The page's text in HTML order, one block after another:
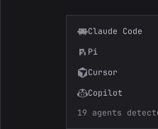
Claude Code
Pi
Cursor
Copilot
19 agents